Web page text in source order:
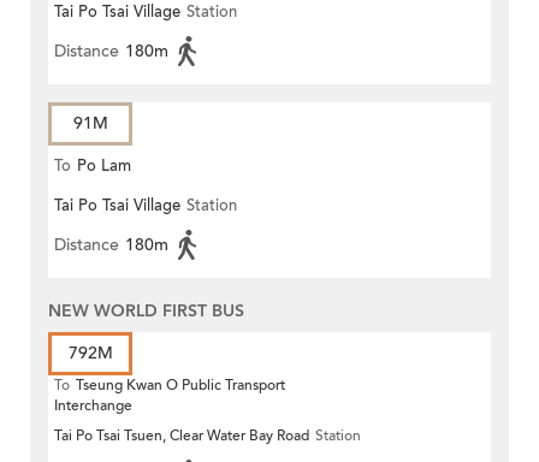
Tai Po Tsai Village Station
Distance 180m
91M
To Po Lam
Tai Po Tsai Village Station
Distance 180m
NEW WORLD FIRST BUS
792M
To Tseung Kwan O Public Transport
Interchange
Tai Po Tsai Tsuen, Clear Water Bay Road Station